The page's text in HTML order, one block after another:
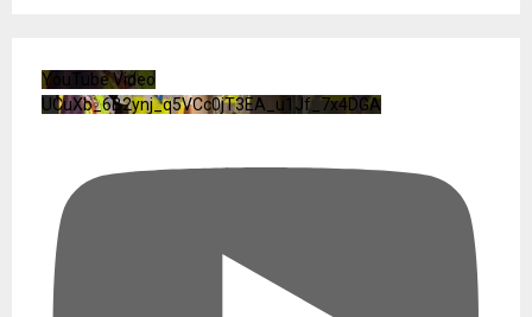
YouTube Video
UCuXb_6B2ynj_q5VCc0jT3EA_u1Jf_7x4DGA